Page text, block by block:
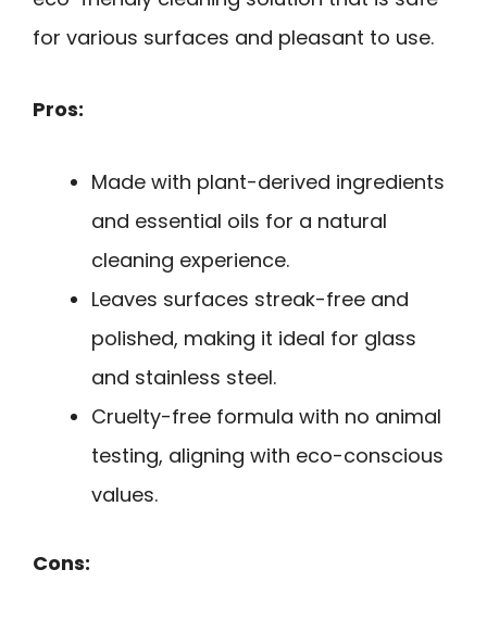
for various surfaces and pleasant to use.
Pros:
Made with plant-derived ingredients
and essential oils for a natural
cleaning experience.
Leaves surfaces streak-free and
polished, making it ideal for glass
and stainless steel.
Cruelty-free formula with no animal
testing, aligning with eco-conscious
values.
Cons: